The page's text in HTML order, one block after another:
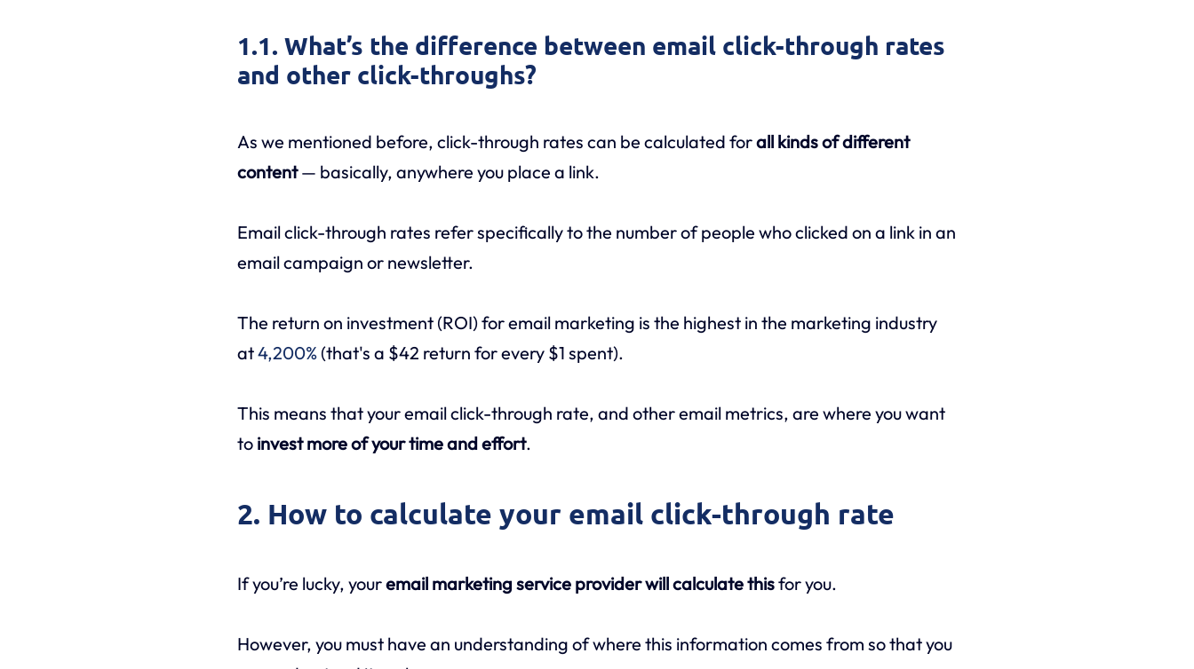
1.1. What’s the difference between email click-through rates
and other click-throughs?
As we mentioned before, click-through rates can be calculated forall kinds of different
content— basically, anywhere you place a link.
Email click-through rates refer specifically to the number of people who clicked on a link in an
email campaign or newsletter.
The return on investment (ROI) for email marketing is the highest in the marketing industry
at4,200%(that's a $42 return for every $1 spent).
This means that your email click-through rate, and other email metrics, are where you want
to invest more of your time and effort.
2. How to calculate your email click-through rate
If you’re lucky, youremail marketing service provider will calculate thisfor you.
However, you must have an understanding of where this information comes from so that you